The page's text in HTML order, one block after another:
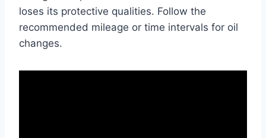
loses its protective qualities. Follow the
recommended mileage or time intervals for oil
changes.